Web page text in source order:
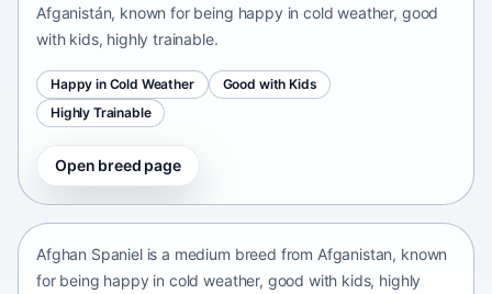
Afganistán, known for being happy in cold weather, good
with kids, highly trainable.
Happy in Cold Weather
Good with Kids
Highly Trainable
Open breed page
Afghan Spaniel
Afghan Spaniel is a medium breed from Afganistan, known
for being happy in cold weather, good with kids, highly